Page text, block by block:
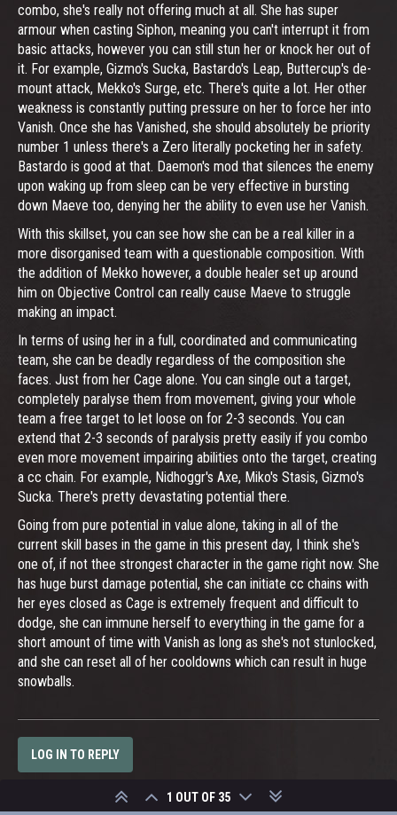
combo, she's really not offering much at all. She has super
armour when casting Siphon, meaning you can't interrupt it from
basic attacks, however you can still stun her or knock her out of
it. For example, Gizmo's Sucka, Bastardo's Leap, Buttercup's de-
mount attack, Mekko's Surge, etc. There's quite a lot. Her other
weakness is constantly putting pressure on her to force her into
Vanish. Once she has Vanished, she should absolutely be priority
number 1 unless there's a Zero literally pocketing her in safety.
Bastardo is good at that. Daemon's mod that silences the enemy
upon waking up from sleep can be very effective in bursting
down Maeve too, denying her the ability to even use her Vanish.
With this skillset, you can see how she can be a real killer in a
more disorganised team with a questionable composition. With
the addition of Mekko however, a double healer set up around
him on Objective Control can really cause Maeve to struggle
making an impact.
In terms of using her in a full, coordinated and communicating
team, she can be deadly regardless of the composition she
faces. Just from her Cage alone. You can single out a target,
completely paralyse them from movement, giving your whole
team a free target to let loose on for 2-3 seconds. You can
extend that 2-3 seconds of paralysis pretty easily if you combo
even more movement impairing abilities onto the target, creating
a cc chain. For example, Nidhoggr's Axe, Miko's Stasis, Gizmo's
Sucka. There's pretty devastating potential there.
Going from pure potential in value alone, taking in all of the
current skill bases in the game in this present day, I think she's
one of, if not thee strongest character in the game right now. She
has huge burst damage potential, she can initiate cc chains with
her eyes closed as Cage is extremely frequent and difficult to
dodge, she can immune herself to everything in the game for a
short amount of time with Vanish as long as she's not stunlocked,
and she can reset all of her cooldowns which can result in huge
snowballs.
LOG IN TO REPLY
1 OUT OF 35